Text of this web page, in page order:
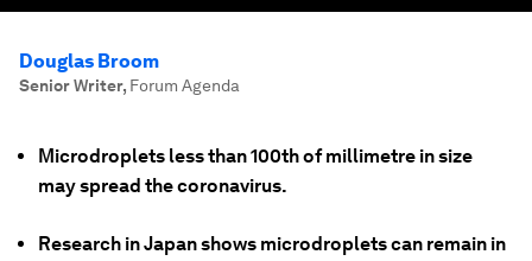
Douglas Broom
Senior Writer, Forum Agenda
Microdroplets less than 100th of millimetre in size
may spread the coronavirus.
Research in Japan shows microdroplets can remain in